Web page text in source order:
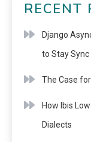
RECENT
Django
to Stay Sync
The Case
How Ibis
Dialects